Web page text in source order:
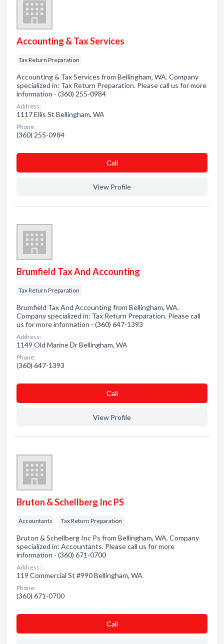
Accounting & Tax Services
Tax Return Preparation
Accounting & Tax Services from Bellingham, WA. Company
specialized in: Tax Return Preparation. Please call us for more
information - (360) 255-0984
Address:
1117 Ellis St Bellingham, WA
Phone:
(360) 255-0984
Сall
View Profile
Brumfield Tax And Accounting
Tax Return Preparation
Brumfield Tax And Accounting from Bellingham, WA.
Company specialized in: Tax Return Preparation. Please call
us for more information - (360) 647-1393
Address:
1149 Old Marine Dr Bellingham, WA
Phone:
(360) 647-1393
Сall
View Profile
Bruton & Schellberg Inc PS
Accountants Tax Return Preparation
Bruton & Schellberg Inc Ps from Bellingham, WA. Company
specialized in: Accountants. Please call us for more
information - (360) 671-0700
Address:
119 Commercial St #990 Bellingham, WA
Phone:
(360) 671-0700
Сall